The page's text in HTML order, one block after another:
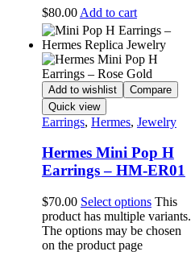
$80.00 Add to cart
Add to wishlist
Compare
Quick view
Earrings, Hermes, Jewelry
Hermes Mini Pop H
Earrings – HM-ER01
$70.00 Select options This
product has multiple variants.
The options may be chosen
on the product page